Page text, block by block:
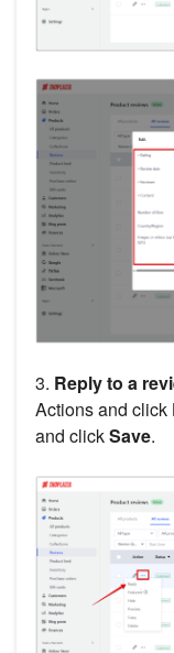
3. Reply to a
Actions and click
and clickSave.